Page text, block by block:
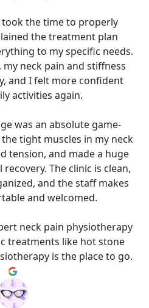
the time to properly
the treatment plan
to my specific needs.
neck pain and stiffness
and I felt more confident
activities again.
was an absolute game-
tight muscles in my neck
tension, and made a huge
The clinic is clean,
and the staff makes
and welcomed.
neck pain physiotherapy
treatments like hot stone
is the place to go.